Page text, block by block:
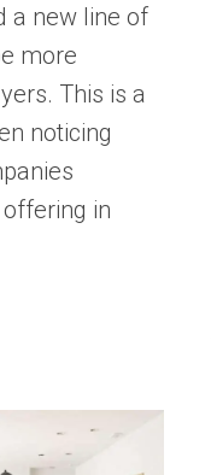
a new line of
more
This is a
noticing
in